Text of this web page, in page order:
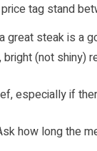
tag stand
great steak is a
(not shiny)
especially if
how long the